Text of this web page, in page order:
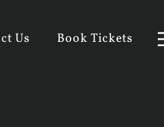
Us Book Tickets